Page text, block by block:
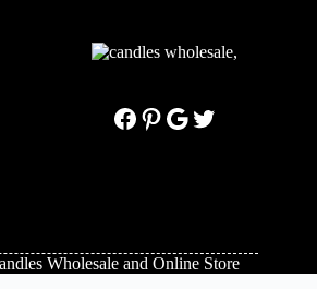
Facebook
Pinterest
Google
Twitter
Wholesale and Online Store